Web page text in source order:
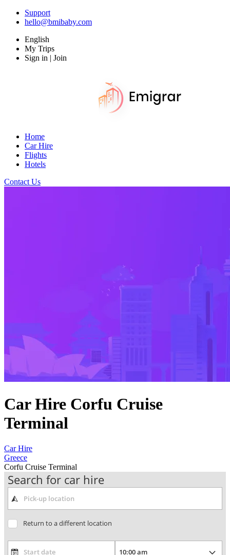
Support
hello@bmibaby.com
English
My Trips
Sign in | Join
Home
Car Hire
Flights
Hotels
Contact Us
Car Hire Corfu Cruise
Terminal
Car Hire
Greece
Corfu Cruise Terminal
Search for car hire
Return to a different location